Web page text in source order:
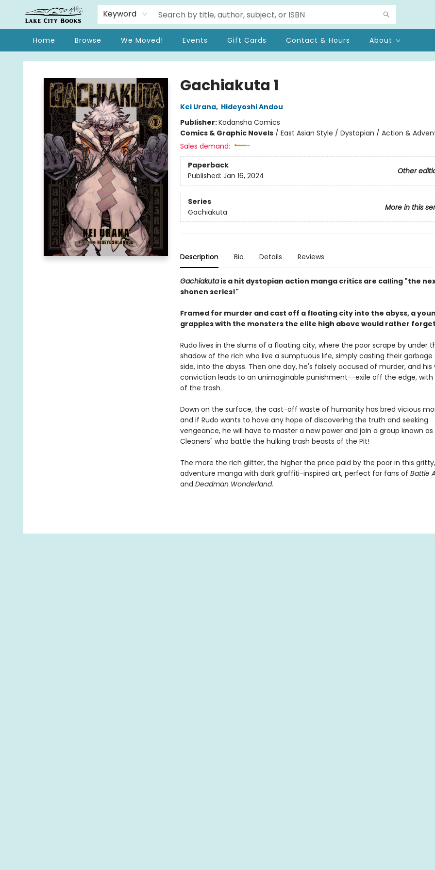
Keyword
Home Browse We Moved! Events Gift Cards Contact & Hours About
Lake City Books
Gachiakuta 1
Kei Urana, Hideyoshi Andou
Publisher:Kodansha Comics
Comics & Graphic Novels/ East Asian Style / Dystopian / Action &
Sales demand:
Paperback
Other
Published: Jan 16, 2024
Series
More in this
Gachiakuta
Description Bio Details Reviews
Gachiakutais a hit dystopian action manga critics are calling "the
shonen series!"
Framed for murder and cast off a floating city into the abyss, a
grapples with the monsters the elite high above would rather
Rudo lives in the slums of a floating city, where the poor scrape by under
shadow of the rich who live a sumptuous life, simply casting their
side, into the abyss. Then one day, he's falsely accused of murder, and his
conviction leads to an unimaginable punishment--exile off the edge, with
of the trash.
Down on the surface, the cast-off waste of humanity has bred vicious
and if Rudo wants to have any hope of discovering the truth and seeking
vengeance, he will have to master a new power and join a group known as
Cleaners" who battle the hulking trash beasts of the Pit!
The more the rich glitter, the higher the price paid by the poor in this
adventure manga with dark graffiti-inspired art, perfect for fans of Battle
and Deadman Wonderland.